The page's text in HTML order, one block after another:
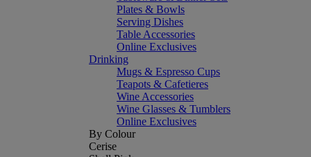
Plates & Bowls
Serving Dishes
Table Accessories
Online Exclusives
Drinking
Mugs & Espresso Cups
Teapots & Cafetieres
Wine Accessories
Wine Glasses & Tumblers
Online Exclusives
By Colour
Cerise